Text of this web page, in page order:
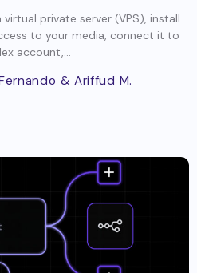
private server (VPS), install
to your media, connect it to
account,...
& Ariffud M.